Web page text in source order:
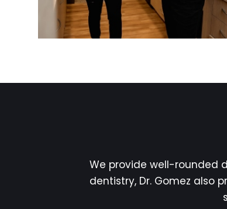
We provide well-rounded
dentistry, Dr. Gomez also